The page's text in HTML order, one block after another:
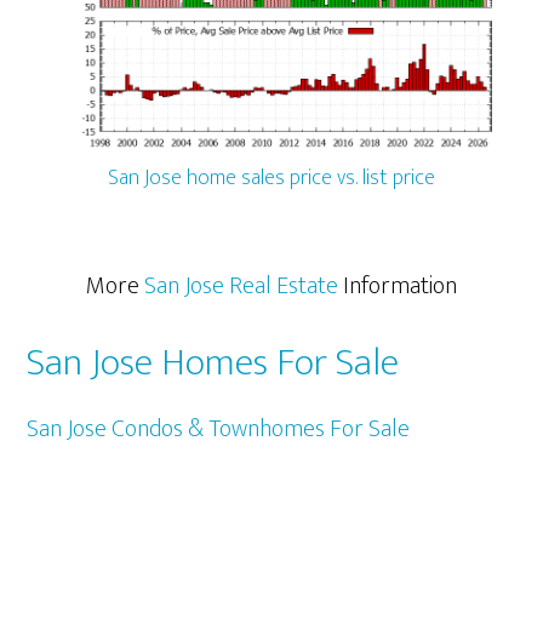
San Jose home sales price vs. list price
MoreSan Jose Real EstateInformation
San Jose Homes For Sale
San Jose Condos & Townhomes For Sale